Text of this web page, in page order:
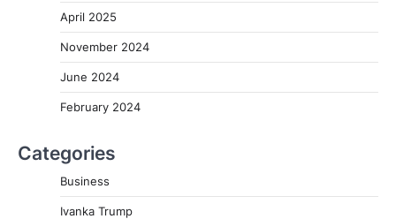
April 2025
November 2024
June 2024
February 2024
Categories
Business
Ivanka Trump